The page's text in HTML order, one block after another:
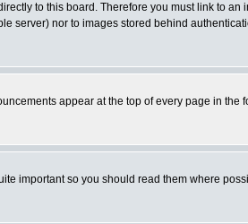
to this board. Therefore you must link to
server) nor to images stored behind
appear at the top of every page in
important so you should read them where